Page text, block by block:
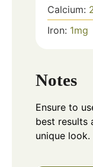
Calcium:
Iron: 1mg
Notes
Ensure to
best results
unique look.